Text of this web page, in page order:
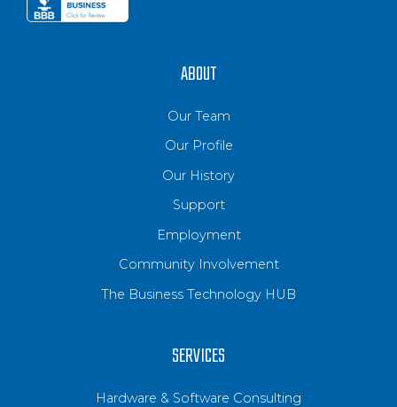
ABOUT
Our Team
Our Profile
Our History
Support
Employment
Community Involvement
The Business Technology HUB
SERVICES
Hardware & Software Consulting